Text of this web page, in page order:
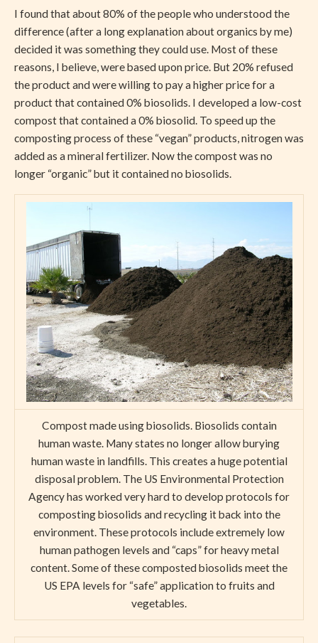
I found that about 80% of the people who understood the
difference (after a long explanation about organics by me)
decided it was something they could use. Most of these
reasons, I believe, were based upon price. But 20% refused
the product and were willing to pay a higher price for a
product that contained 0% biosolids. I developed a low-cost
compost that contained a 0% biosolid. To speed up the
composting process of these “vegan” products, nitrogen was
added as a mineral fertilizer. Now the compost was no
longer “organic” but it contained no biosolids.
Compost made using biosolids. Biosolids contain
human waste. Many states no longer allow burying
human waste in landfills. This creates a huge potential
disposal problem. The US Environmental Protection
Agency has worked very hard to develop protocols for
composting biosolids and recycling it back into the
environment. These protocols include extremely low
human pathogen levels and “caps” for heavy metal
content. Some of these composted biosolids meet the
US EPA levels for “safe” application to fruits and
vegetables.